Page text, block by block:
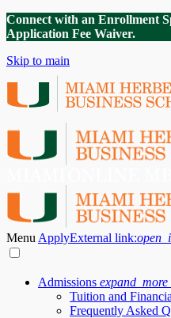
Connect with an Enrollment
Application Fee Waiver.
Skip to main
Menu ApplyExternal link:
Admissions expand_more
Tuition and
Frequently Asked